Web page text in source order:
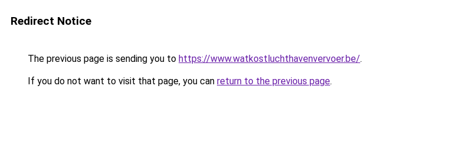
Redirect Notice
The previous page is sending you to https://www.watkostluchthavenvervoer.be/.
If you do not want to visit that page, you can return to the previous page.